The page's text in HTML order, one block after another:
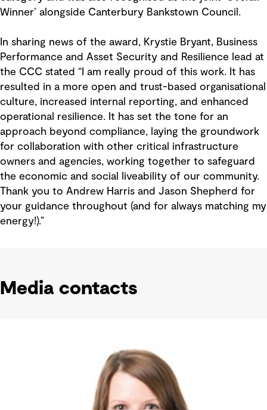
Winner’ alongside Canterbury Bankstown Council.
In sharing news of the award, Krystie Bryant, Business
Performance and Asset Security and Resilience lead at
the CCC stated “I am really proud of this work. It has
resulted in a more open and trust-based organisational
culture, increased internal reporting, and enhanced
operational resilience. It has set the tone for an
approach beyond compliance, laying the groundwork
for collaboration with other critical infrastructure
owners and agencies, working together to safeguard
the economic and social liveability of our community.
Thank you to Andrew Harris and Jason Shepherd for
your guidance throughout (and for always matching my
energy!).”
Media contacts